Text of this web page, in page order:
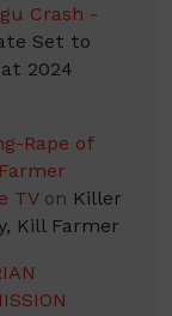
Crash -
Set to
2024
Rape of
TVon Killer
Kill Farmer